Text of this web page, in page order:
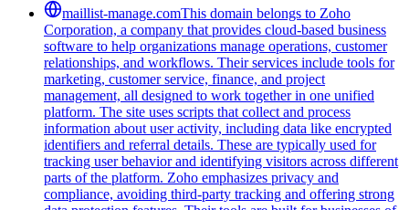
maillist-manage.comThis domain belongs to Zoho
Corporation, a company that provides cloud-based business
software to help organizations manage operations, customer
relationships, and workflows. Their services include tools for
marketing, customer service, finance, and project
management, all designed to work together in one unified
platform. The site uses scripts that collect and process
information about user activity, including data like encrypted
identifiers and referral details. These are typically used for
tracking user behavior and identifying visitors across different
parts of the platform. Zoho emphasizes privacy and
compliance, avoiding third-party tracking and offering strong